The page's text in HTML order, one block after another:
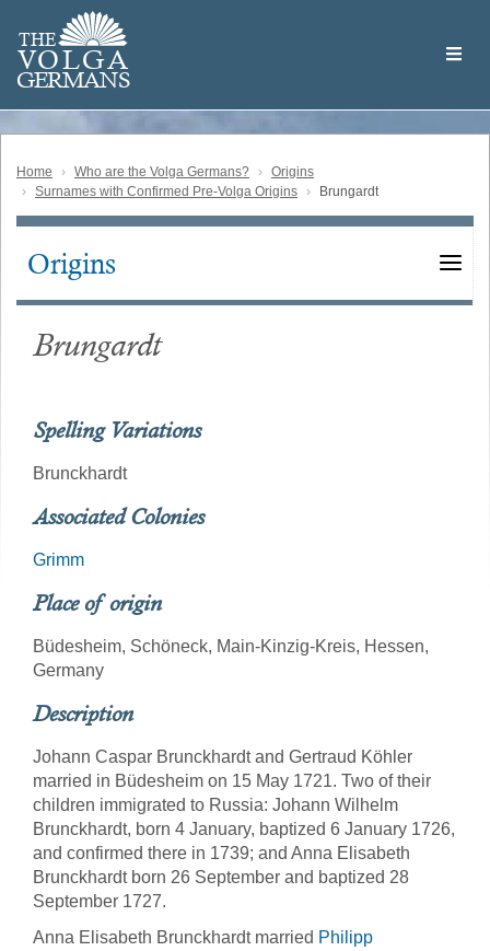
main
content
THE
VOLGA
GERMANS
Volga
German
Home Who are the Volga Germans?
Origins
Surnames with Confirmed Pre-Volga Origins
Brungardt
Main
Origins
Brungardt
Spelling Variations
Brunckhardt
Associated Colonies
Grimm
Place of origin
Büdesheim, Schöneck, Main-Kinzig-Kreis, Hessen,
Germany
Description
Johann Caspar Brunckhardt and Gertraud Köhler
married in Büdesheim on 15 May 1721. Two of their
children immigrated to Russia: Johann Wilhelm
Brunckhardt, born 4 January, baptized 6 January 1726,
and confirmed there in 1739; and Anna Elisabeth
Brunckhardt born 26 September and baptized 28
September 1727.
Anna Elisabeth Brunckhardt married Philipp